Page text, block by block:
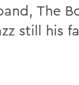
The
still his